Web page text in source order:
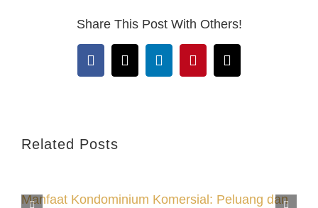
Share This Post With Others!
Facebook
X LinkedInPinterestEmail
Related Posts
Manfaat Kondominium Komersial: Peluang dan